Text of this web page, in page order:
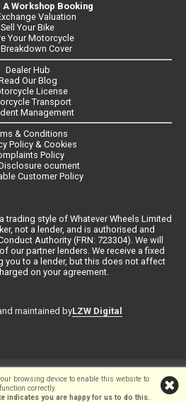
browsing device to enable this website to
function correctly.
indicates you are happy for us to do this..
A Workshop Booking
Valuation
Sell Your Bike
Your Motorcycle
Cover
Dealer Hub
Our Blog
License
Transport
Management
& Conditions
Policy & Cookies
Policy
ocument
Customer Policy
trading style of Whatever Wheels Limited
not a lender, and is authorised and
Authority (FRN: 723304). We will
our partner lenders. We receive a fixed
to a lender, but this does not affect
on your agreement.
maintained byLZW Digital
byi-BikeShopSoftware ©2001-2026